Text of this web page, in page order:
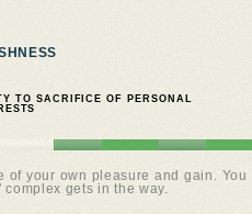
TO SACRIFICE OF PERSONAL
your own pleasure and gain.
gets in the way.